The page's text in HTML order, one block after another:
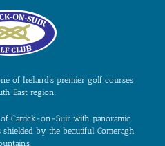
of Ireland’s premier golf courses
East region.
Carrick-on-Suir with panoramic
by the beautiful Comeragh